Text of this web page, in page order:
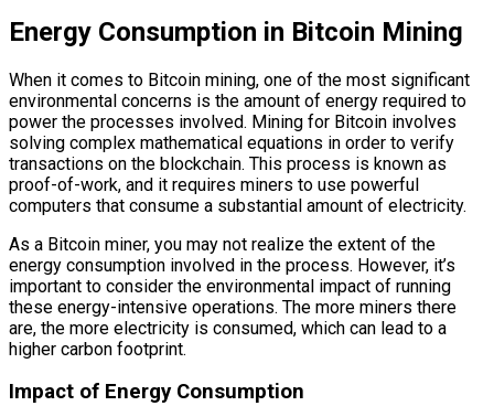
Energy Consumption in Bitcoin Mining
When it comes to Bitcoin mining, one of the most significant
environmental concerns is the amount of energy required to
power the processes involved. Mining for Bitcoin involves
solving complex mathematical equations in order to verify
transactions on the blockchain. This process is known as
proof-of-work, and it requires miners to use powerful
computers that consume a substantial amount of electricity.
As a Bitcoin miner, you may not realize the extent of the
energy consumption involved in the process. However, it’s
important to consider the environmental impact of running
these energy-intensive operations. The more miners there
are, the more electricity is consumed, which can lead to a
higher carbon footprint.
Impact of Energy Consumption